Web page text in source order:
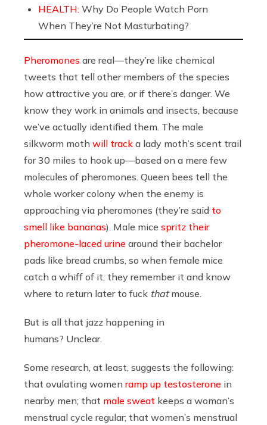
HEALTH: Why Do People Watch Porn
When They’re Not Masturbating?
Pheromones are real—they’re like chemical
tweets that tell other members of the species
how attractive you are, or if there’s danger. We
know they work in animals and insects, because
we’ve actually identified them. The male
silkworm moth will track a lady moth’s scent trail
for 30 miles to hook up—based on a mere few
molecules of pheromones. Queen bees tell the
whole worker colony when the enemy is
approaching via pheromones (they’re said to
smell like bananas). Male mice spritz their
pheromone-laced urine around their bachelor
pads like bread crumbs, so when female mice
catch a whiff of it, they remember it and know
where to return later to fuck thatmouse.
But is all that jazz happening in
humans? Unclear.
Some research, at least, suggests the following:
that ovulating women ramp up testosterone in
nearby men; that male sweat keeps a woman’s
menstrual cycle regular; that women’s menstrual